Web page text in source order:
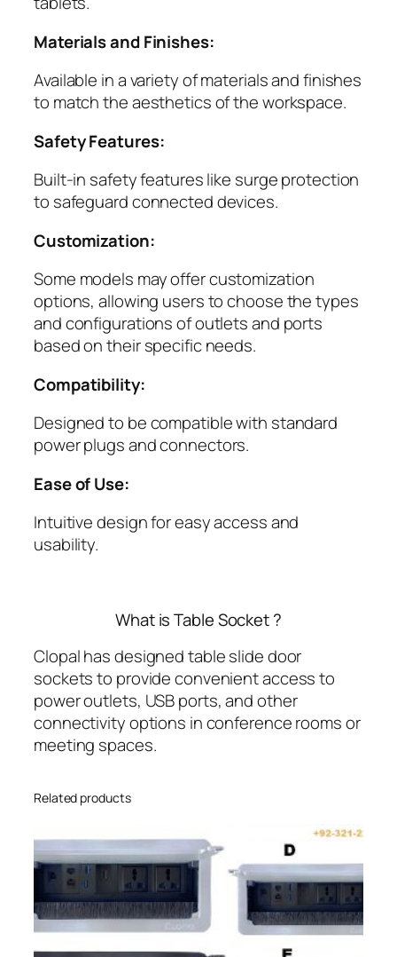
Materials and Finishes:
Available in a variety of materials and finishes
to match the aesthetics of the workspace.
Safety Features:
Built-in safety features like surge protection
to safeguard connected devices.
Customization:
Some models may offer customization
options, allowing users to choose the types
and configurations of outlets and ports
based on their specific needs.
Compatibility:
Designed to be compatible with standard
power plugs and connectors.
Ease of Use:
Intuitive design for easy access and
usability.
What is Table Socket ?
Clopal has designed table slide door
sockets to provide convenient access to
power outlets, USB ports, and other
connectivity options in conference rooms or
meeting spaces.
Related products